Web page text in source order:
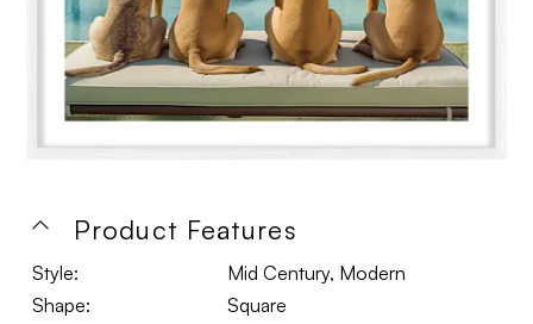
Product Features
Style:
Mid Century, Modern
Shape:
Square